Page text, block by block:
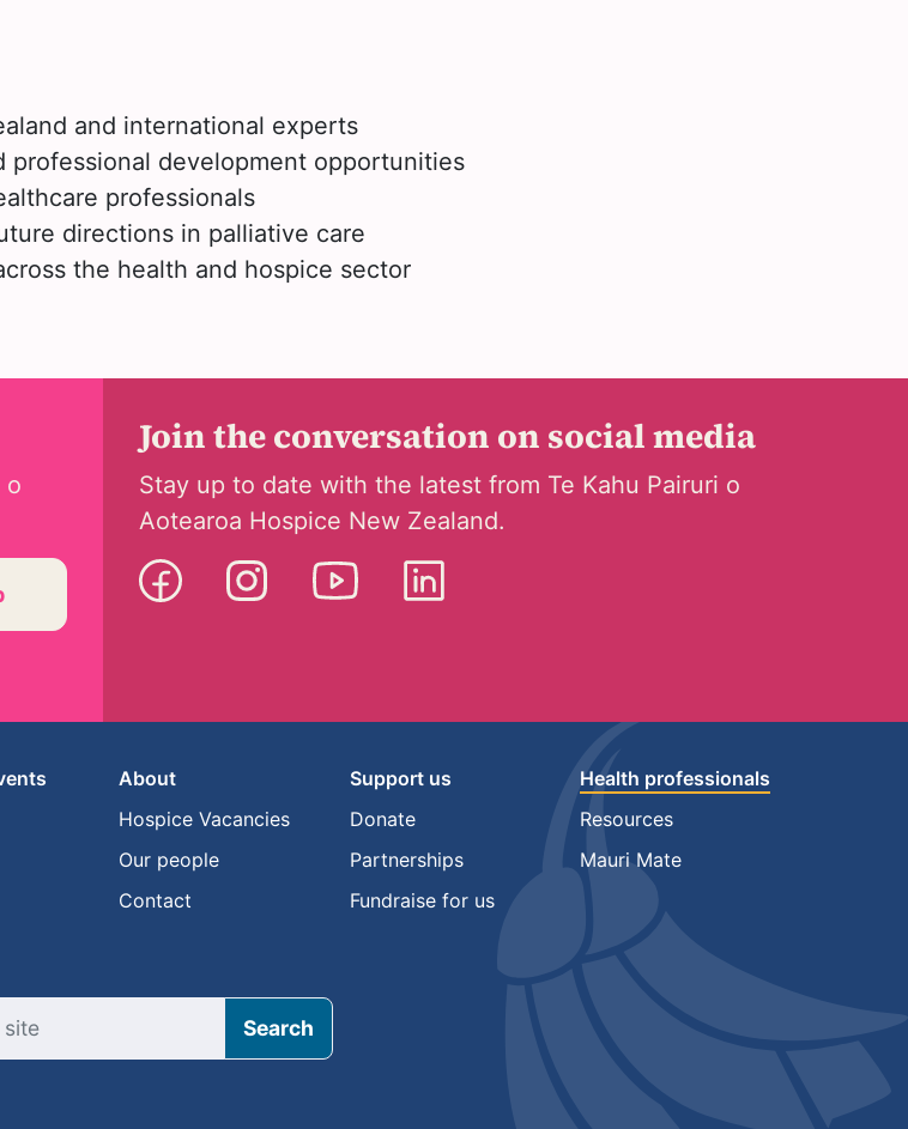
and international experts
professional development opportunities
professionals
directions in palliative care
the health and hospice sector
o
Join the conversation on social media
Stay up to date with the latest from Te Kahu Pairuri o
Aotearoa Hospice New Zealand.
About
Hospice Vacancies
Our people
Contact
Support us
Donate
Partnerships
Fundraise for us
Health professionals
Resources
Mauri Mate